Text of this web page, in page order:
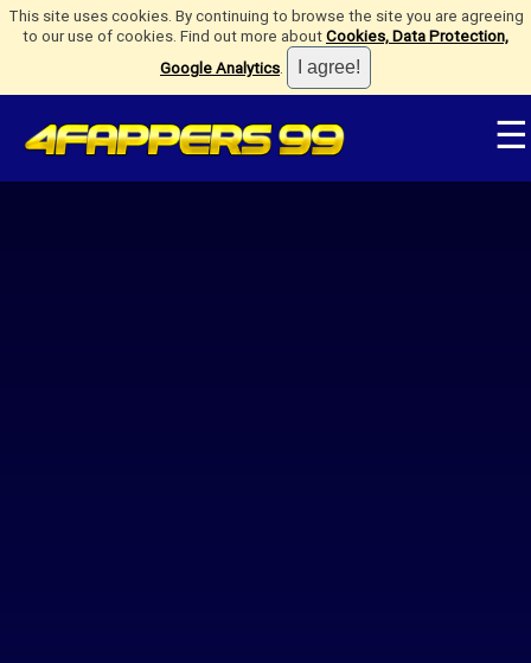
This site uses cookies. By continuing to browse the site you are agreeing
to our use of cookies. Find out more aboutCookies, Data Protection,
Google Analytics.
☰